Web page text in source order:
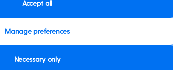
Manage preferences
Necessary only
Accept all